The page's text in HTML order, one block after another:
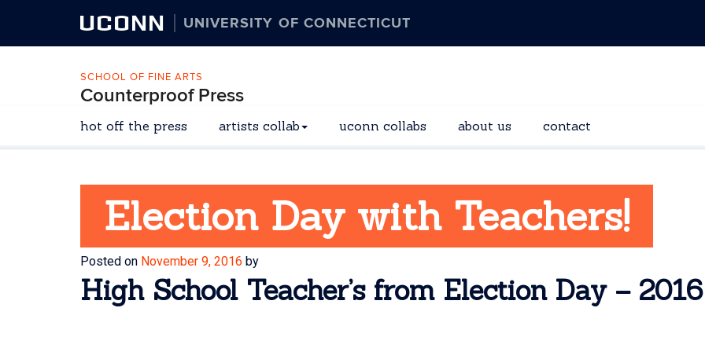
UCONN UNIVERSITY OF CONNECTICUT
SCHOOL OF FINE ARTS
Counterproof Press
hot off the press artists collab uconn collabs about us contact
Election Day with Teachers!
Posted on November 9, 2016 by
High School Teacher’s from Election Day – 2016